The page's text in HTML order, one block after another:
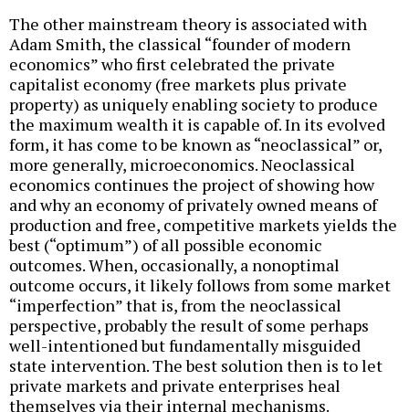
The other mainstream theory is associated with
Adam Smith, the classical “founder of modern
economics” who first celebrated the private
capitalist economy (free markets plus private
property) as uniquely enabling society to produce
the maximum wealth it is capable of. In its evolved
form, it has come to be known as “neoclassical” or,
more generally, microeconomics. Neoclassical
economics continues the project of showing how
and why an economy of privately owned means of
production and free, competitive markets yields the
best (“optimum”) of all possible economic
outcomes. When, occasionally, a nonoptimal
outcome occurs, it likely follows from some market
“imperfection” that is, from the neoclassical
perspective, probably the result of some perhaps
well-intentioned but fundamentally misguided
state intervention. The best solution then is to let
private markets and private enterprises heal
themselves via their internal mechanisms.